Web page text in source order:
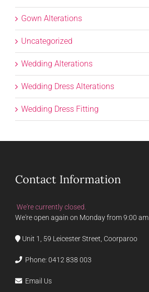
Gown Alterations
Uncategorized
Wedding Alterations
Wedding Dress Alterations
Wedding Dress Fitting
Contact Information
We're currently closed.
We're open again on Monday from 9:00 am
Unit 1, 59 Leicester Street, Coorparoo
Phone: 0412 838 003
Email Us